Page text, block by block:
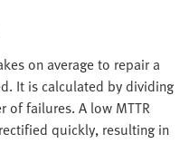
on average to repair a
It is calculated by dividing
failures. A low MTTR
quickly, resulting in